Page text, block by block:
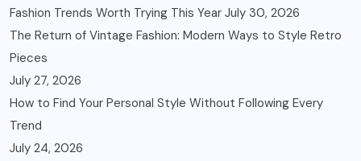
Fashion Trends Worth Trying This Year July 30, 2026
The Return of Vintage Fashion: Modern Ways to Style Retro
Pieces
July 27, 2026
How to Find Your Personal Style Without Following Every
Trend
July 24, 2026